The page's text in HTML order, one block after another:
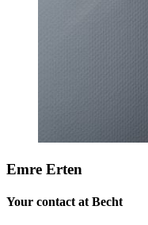
Emre Erten
Your contact at Becht